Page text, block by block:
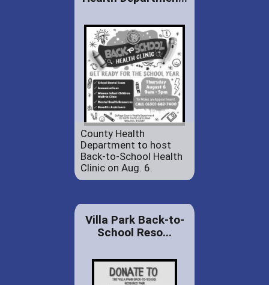
County Health
Department to host
Back-to-School Health
Clinic on Aug. 6.
Villa Park Back-to-
School Reso...